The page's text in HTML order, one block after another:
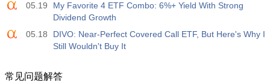
05.19
My Favorite 4 ETF Combo: 6%+ Yield With Strong
Dividend Growth
05.18
DIVO: Near-Perfect Covered Call ETF, But Here's Why I
Still Wouldn't Buy It
常见问题解答